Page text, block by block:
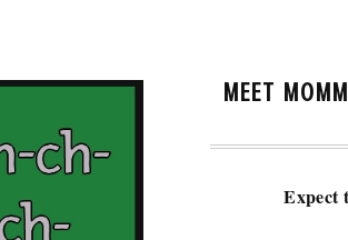
MEET
Expect